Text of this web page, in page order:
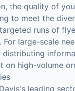
the quality of
to meet the
runs of
large-scale
on high-volume
leading